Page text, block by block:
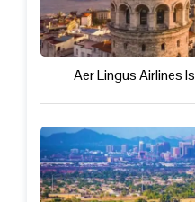
Aer Lingus Airlines